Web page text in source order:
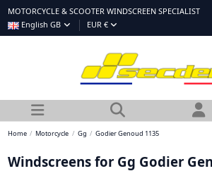
MOTORCYCLE & SCOOTER WINDSCREEN SPECIALIST
English GB
EUR €
Home Motorcycle Gg Godier Genoud 1135
Windscreens for Gg Godier